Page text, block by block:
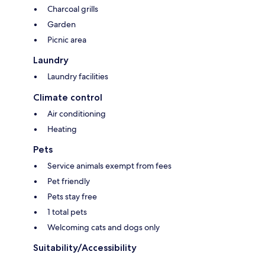
Charcoal grills
Garden
Picnic area
Laundry
Laundry facilities
Climate control
Air conditioning
Heating
Pets
Service animals exempt from fees
Pet friendly
Pets stay free
1 total pets
Welcoming cats and dogs only
Suitability/Accessibility